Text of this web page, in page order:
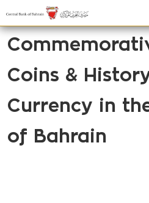
Coins &
Currency in
of Bahrain